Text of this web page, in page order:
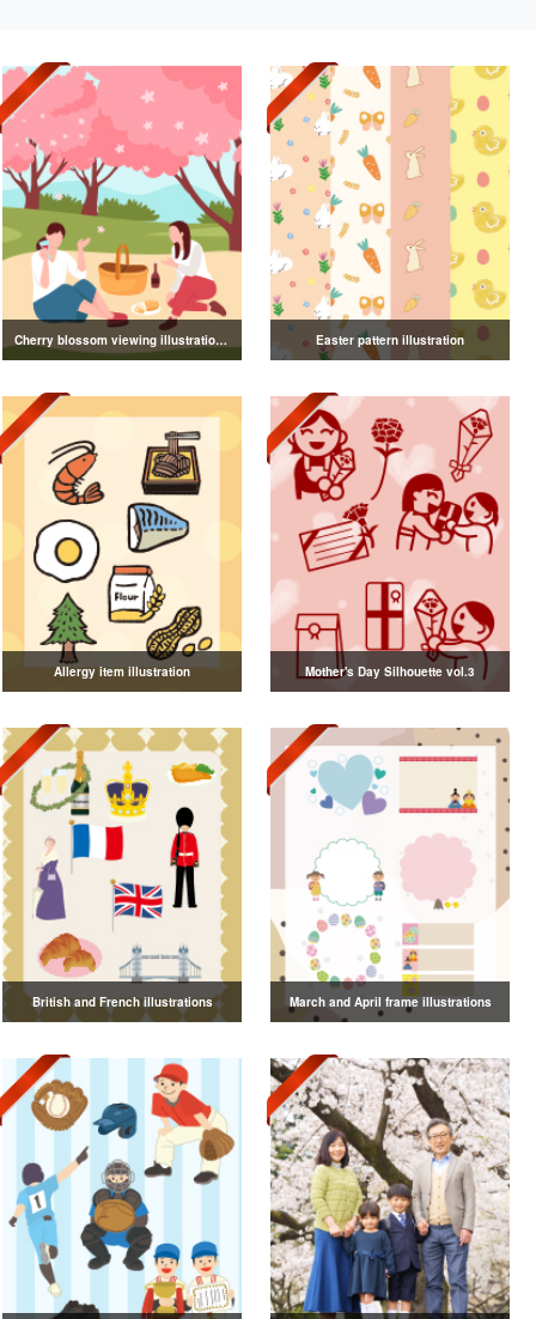
Cherry blossom viewing illustration collection Easter pattern illustration
Allergy item illustration Mother's Day Silhouette vol.3
British and French illustrations March and April frame illustrations